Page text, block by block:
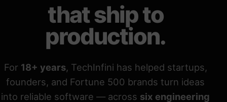
that ship to
production.
For 18+ years, TechInfini has helped startups,
founders, and Fortune 500 brands turn ideas
into reliable software — across six engineering